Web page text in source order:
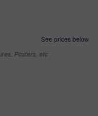
See prices below
Posters, etc